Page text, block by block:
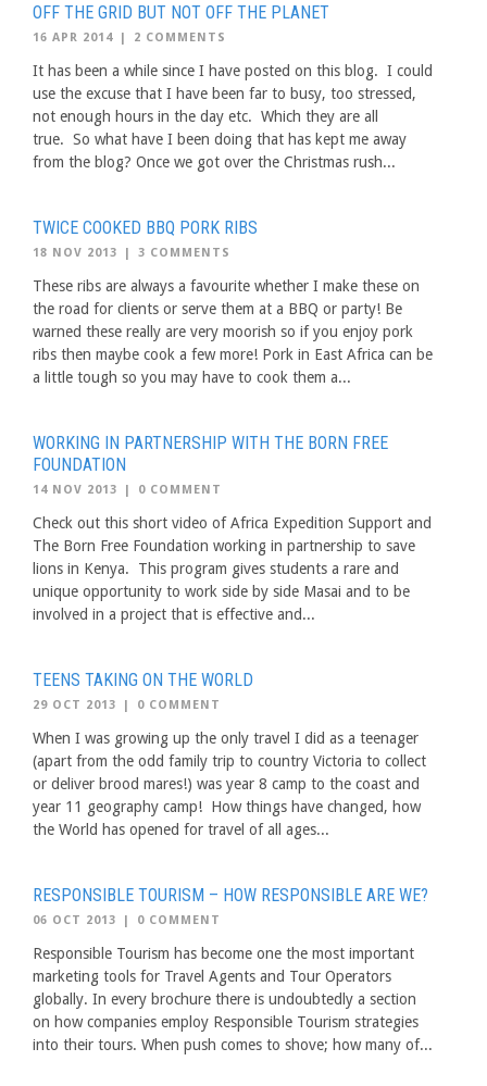
OFF THE GRID BUT NOT OFF THE PLANET
16 APR 2014 | 2 COMMENTS
It has been a while since I have posted on this blog. I could
use the excuse that I have been far to busy, too stressed,
not enough hours in the day etc. Which they are all
true. So what have I been doing that has kept me away
from the blog? Once we got over the Christmas rush...
TWICE COOKED BBQ PORK RIBS
18 NOV 2013 | 3 COMMENTS
These ribs are always a favourite whether I make these on
the road for clients or serve them at a BBQ or party! Be
warned these really are very moorish so if you enjoy pork
ribs then maybe cook a few more! Pork in East Africa can be
a little tough so you may have to cook them a...
WORKING IN PARTNERSHIP WITH THE BORN FREE
FOUNDATION
14 NOV 2013 | 0 COMMENT
Check out this short video of Africa Expedition Support and
The Born Free Foundation working in partnership to save
lions in Kenya. This program gives students a rare and
unique opportunity to work side by side Masai and to be
involved in a project that is effective and...
TEENS TAKING ON THE WORLD
29 OCT 2013 | 0 COMMENT
When I was growing up the only travel I did as a teenager
(apart from the odd family trip to country Victoria to collect
or deliver brood mares!) was year 8 camp to the coast and
year 11 geography camp! How things have changed, how
the World has opened for travel of all ages...
RESPONSIBLE TOURISM – HOW RESPONSIBLE ARE WE?
06 OCT 2013 | 0 COMMENT
Responsible Tourism has become one the most important
marketing tools for Travel Agents and Tour Operators
globally. In every brochure there is undoubtedly a section
on how companies employ Responsible Tourism strategies
into their tours. When push comes to shove; how many of...